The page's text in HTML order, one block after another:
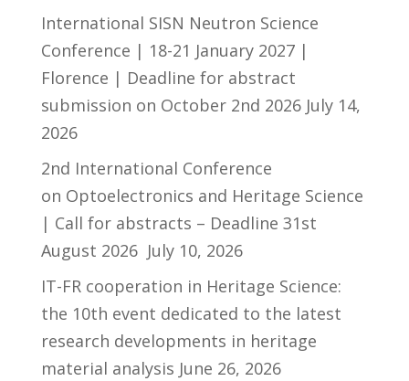
International SISN Neutron Science
Conference | 18-21 January 2027 |
Florence | Deadline for abstract
submission on October 2nd 2026 July 14,
2026
2nd International Conference
on Optoelectronics and Heritage Science
| Call for abstracts – Deadline 31st
August 2026 July 10, 2026
IT-FR cooperation in Heritage Science:
the 10th event dedicated to the latest
research developments in heritage
material analysis June 26, 2026